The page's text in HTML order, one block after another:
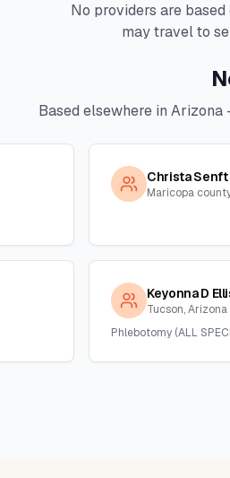
No providers are
may travel to
Based elsewhere in Arizona
Christa Senft
Maricopa
Keyonna D
Tucson, Arizona
Phlebotomy (ALL